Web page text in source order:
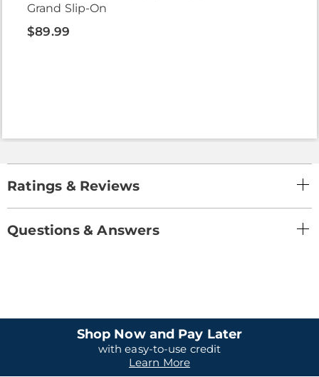
Grand Slip-On
$89.99
Ratings & Reviews
Questions & Answers
Shop Now and Pay Later
with easy-to-use credit
Learn More